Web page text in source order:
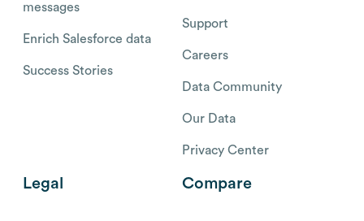
messages
Enrich Salesforce data
Success Stories
Support
Careers
Data Community
Our Data
Privacy Center
Legal Compare